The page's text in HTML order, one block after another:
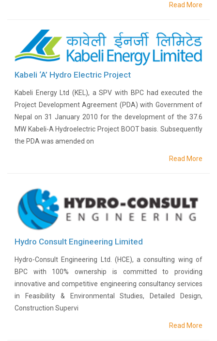
Press
Releases
Publications
Group
Companies
Associates
Subsidiaries
Partners
Investor
Relations
Form
Meeting
minutes
of
Report
Events
Financial
Reports
Financial
Read More
Kabeli ‘A’ Hydro Electric Project
Kabeli Energy Ltd (KEL), a SPV with BPC had executed the
Project Development Agreement (PDA) with Government of
Nepal on 31 January 2010 for the development of the 37.6
MW Kabeli-A Hydroelectric Project BOOT basis. Subsequently
the PDA was amended on
Read More
Hydro Consult Engineering Limited
Hydro-Consult Engineering Ltd. (HCE), a consulting wing of
BPC with 100% ownership is committed to providing
innovative and competitive engineering consultancy services
in Feasibility & Environmental Studies, Detailed Design,
Construction Supervi
Read More